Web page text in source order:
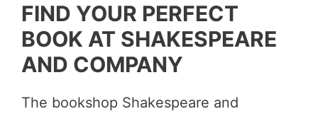
FIND YOUR PERFECT
BOOK AT SHAKESPEARE
AND COMPANY
The bookshop Shakespeare and